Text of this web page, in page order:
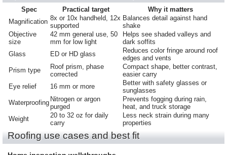
Spec Practical target
Why it matters
Magnification 8x or 10x handheld, 12x
supported
Balances detail against hand
shake
Objective
size
42 mm general use, 50
mm for low light
Helps see shaded valleys and
dark soffits
Glass
ED or HD glass
Reduces color fringe around roof
edges and vents
Prism type
Roof prism, phase
corrected
Compact shape, better contrast,
easier carry
Eye relief
16 mm or more
Better with safety glasses or
sunglasses
Waterproofing Nitrogen or argon
purged
Prevents fogging during rain,
heat, and truck storage
Weight
20 to 32 oz for daily
carry
Less neck strain during many
properties
Roofing use cases and best fit